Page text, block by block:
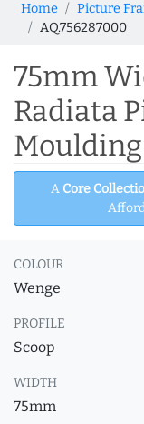
Home Picture
AQ.756287000
75mm
Radiata
Moulding
A Core
COLOUR
Wenge
PROFILE
Scoop
WIDTH
75mm